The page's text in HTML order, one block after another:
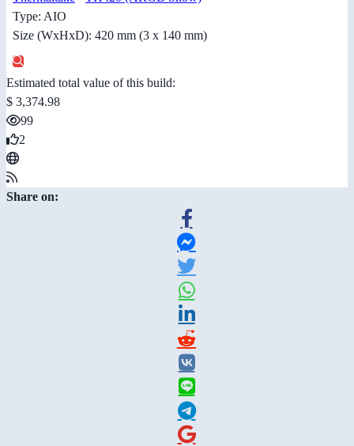
Type: AIO
Size (WxHxD): 420 mm (3 x 140 mm)
Estimated total value of this build:
$ 3,374.98
99
2
Share on: